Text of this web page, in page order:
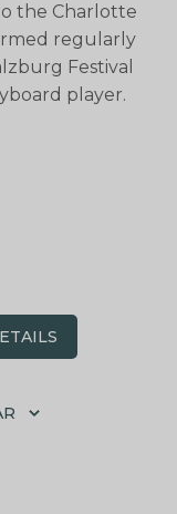
the Charlotte
regularly
Festival
player.